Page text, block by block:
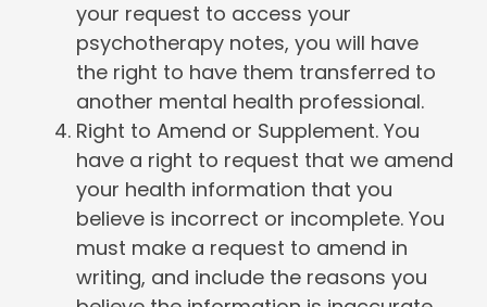
your request to access your
psychotherapy notes, you will have
the right to have them transferred to
another mental health professional.
Right to Amend or Supplement. You
have a right to request that we amend
your health information that you
believe is incorrect or incomplete. You
must make a request to amend in
writing, and include the reasons you